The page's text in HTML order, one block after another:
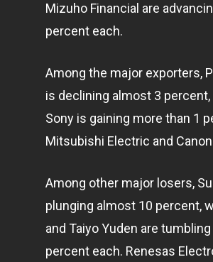
Mizuho Financial are
percent each.
Among the major exporters,
is declining almost 3 percent,
Sony is gaining more than 1
Mitsubishi Electric and
Among other major losers,
plunging almost 10 percent,
and Taiyo Yuden are
percent each. Renesas